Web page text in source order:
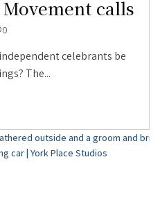
calls
0
celebrants be
The...